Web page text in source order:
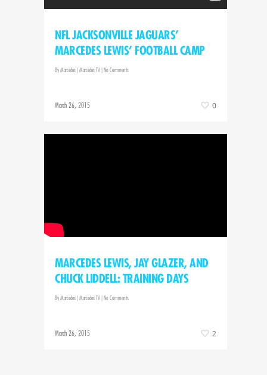
NFL JACKSONVILLE JAGUARS’
MARCEDES LEWIS’ FOOTBALL CAMP
ByMarcedes |Marcedes TV |No Comments
March 26, 2015 0
MARCEDES LEWIS, JAY GLAZER, AND
CHUCK LIDDELL: TRAINING DAYS
ByMarcedes |Marcedes TV |No Comments
March 26, 2015 2